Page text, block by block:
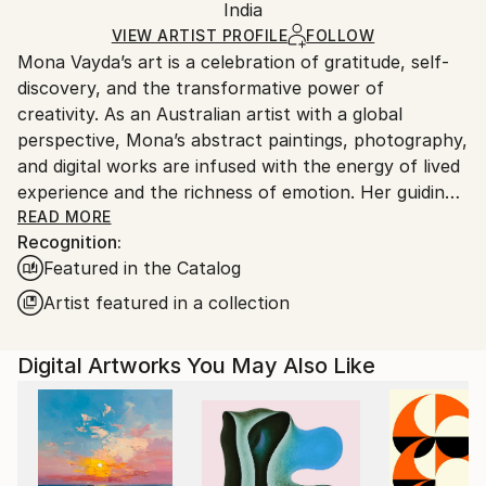
Other, Paper
Ships Rolled in a Tube
packaging and adhering to Saatchi Art’s
Ships From:
India.
Customs:
Shipments from India may experience delays due to
country's regulations for exporting valuable
artworks.
India
VIEW ARTIST PROFILE FOLLOW
Mona Vayda’s art is a celebration of gratitude, self-
discovery, and the transformative power of
creativity. As an Australian artist with a global
perspective, Mona’s abstract paintings, photography,
and digital works are infused with the energy of lived
experience and the richness of emotion. Her guiding
philosophy—“Art is beautiful”—shapes every piece
she creates, inviting collectors to bring joy, vibrancy,
and inspiration into their own spaces.
Entirely self-taught, Mona moves fluidly across
compositions and evocative photography. Each work
is born from a fleeting moment, a powerful memory,
or a surge of feeling, resulting in art that pulses with
authenticity and depth. Her palette ranges from
bold, electrifying colors to gentle, contemplative
READ MORE
Recognition:
Featured in the Catalog
Artist featured in a collection
Digital Artworks You May Also Like